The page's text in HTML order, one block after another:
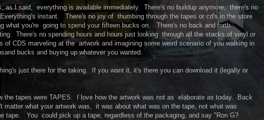
as I said, everything is available immediately. There's no buildup anymore, there's no
instant. There's no joy of thumbing through the tapes or cd's in the store
what you're going to spend your fifteen bucks on. There's no back and forth
There's no spending hours and hours just looking through all the stacks of vinyl or
of CDS marveling at the artwork and imagining some weird scenario of you walking in
bucks and buying up whatever you wanted.
just there for the taking. If you want it, it's there you can download it (legally or
the tapes were TAPES. I love how the artwork was not as elaborate as today. Back
matter what your artwork was, it was about what was on the tape, not what was
tape. You could pick up a tape, regardless of the packaging, and say "Ron G?